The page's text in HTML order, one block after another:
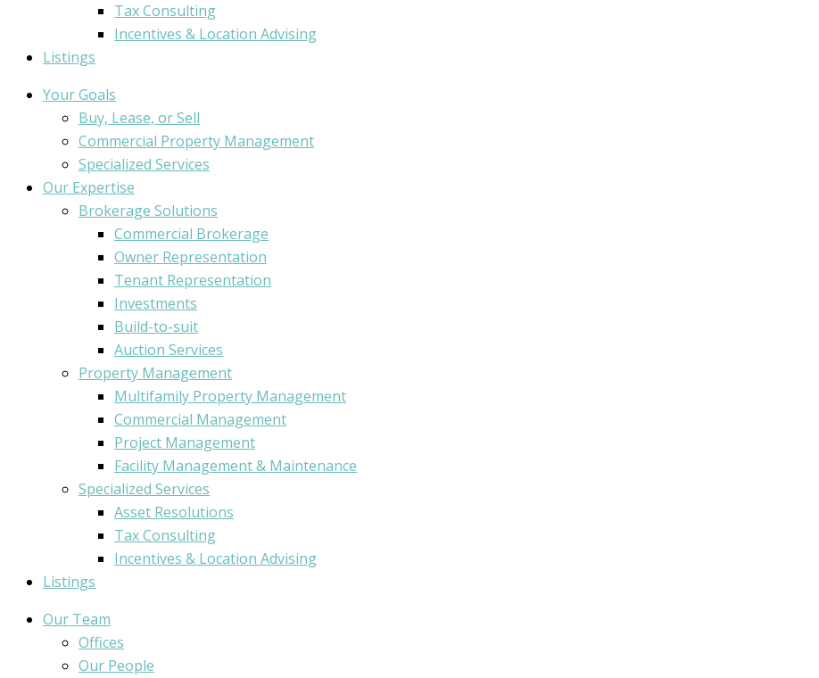
Tax Consulting
Incentives & Location Advising
Listings
Your Goals
Buy, Lease, or Sell
Commercial Property Management
Specialized Services
Our Expertise
Brokerage Solutions
Commercial Brokerage
Owner Representation
Tenant Representation
Investments
Build-to-suit
Auction Services
Property Management
Multifamily Property Management
Commercial Management
Project Management
Facility Management & Maintenance
Specialized Services
Asset Resolutions
Tax Consulting
Incentives & Location Advising
Listings
Our Team
Offices
Our People